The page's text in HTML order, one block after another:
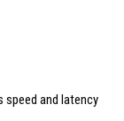
speed and latency